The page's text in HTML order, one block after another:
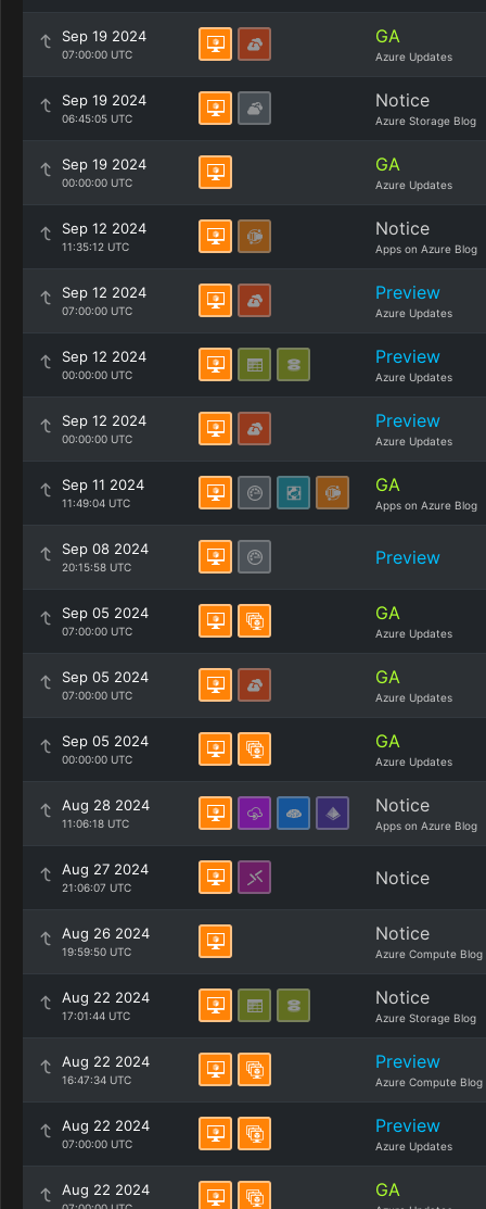
Sep 19 2024
07:00:00 UTC
GA
Azure Updates
Sep 19 2024
06:45:05 UTC
Notice
Azure Storage Blog
Sep 19 2024
00:00:00 UTC
GA
Azure Updates
Sep 12 2024
11:35:12 UTC
Notice
Apps on Azure Blog
Sep 12 2024
07:00:00 UTC
Preview
Azure Updates
Sep 12 2024
00:00:00 UTC
Preview
Azure Updates
Sep 12 2024
00:00:00 UTC
Preview
Azure Updates
Sep 11 2024
11:49:04 UTC
GA
Apps on Azure Blog
Sep 08 2024
20:15:58 UTC Preview
Sep 05 2024
07:00:00 UTC
GA
Azure Updates
Sep 05 2024
07:00:00 UTC
GA
Azure Updates
Sep 05 2024
00:00:00 UTC
GA
Azure Updates
Aug 28 2024
11:06:18 UTC
Notice
Apps on Azure Blog
Aug 27 2024
21:06:07 UTC Notice
Aug 26 2024
19:59:50 UTC
Notice
Azure Compute Blog
Aug 22 2024
17:01:44 UTC
Notice
Azure Storage Blog
Aug 22 2024
16:47:34 UTC
Preview
Azure Compute Blog
Aug 22 2024
07:00:00 UTC
Preview
Azure Updates
Aug 22 2024 GA